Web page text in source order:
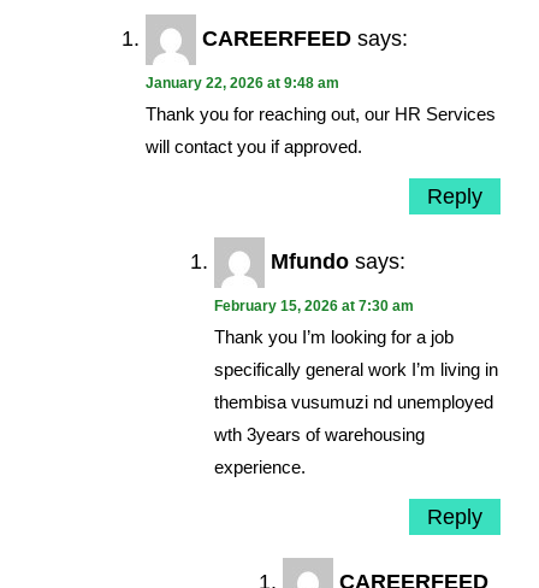
CAREERFEED says:
January 22, 2026 at 9:48 am
Thank you for reaching out, our HR Services
will contact you if approved.
Reply
Mfundo says:
February 15, 2026 at 7:30 am
Thank you I’m looking for a job
specifically general work I’m living in
thembisa vusumuzi nd unemployed
wth 3years of warehousing
experience.
Reply
CAREERFEED